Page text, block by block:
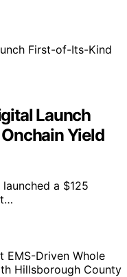
Launch
Yield
a $125